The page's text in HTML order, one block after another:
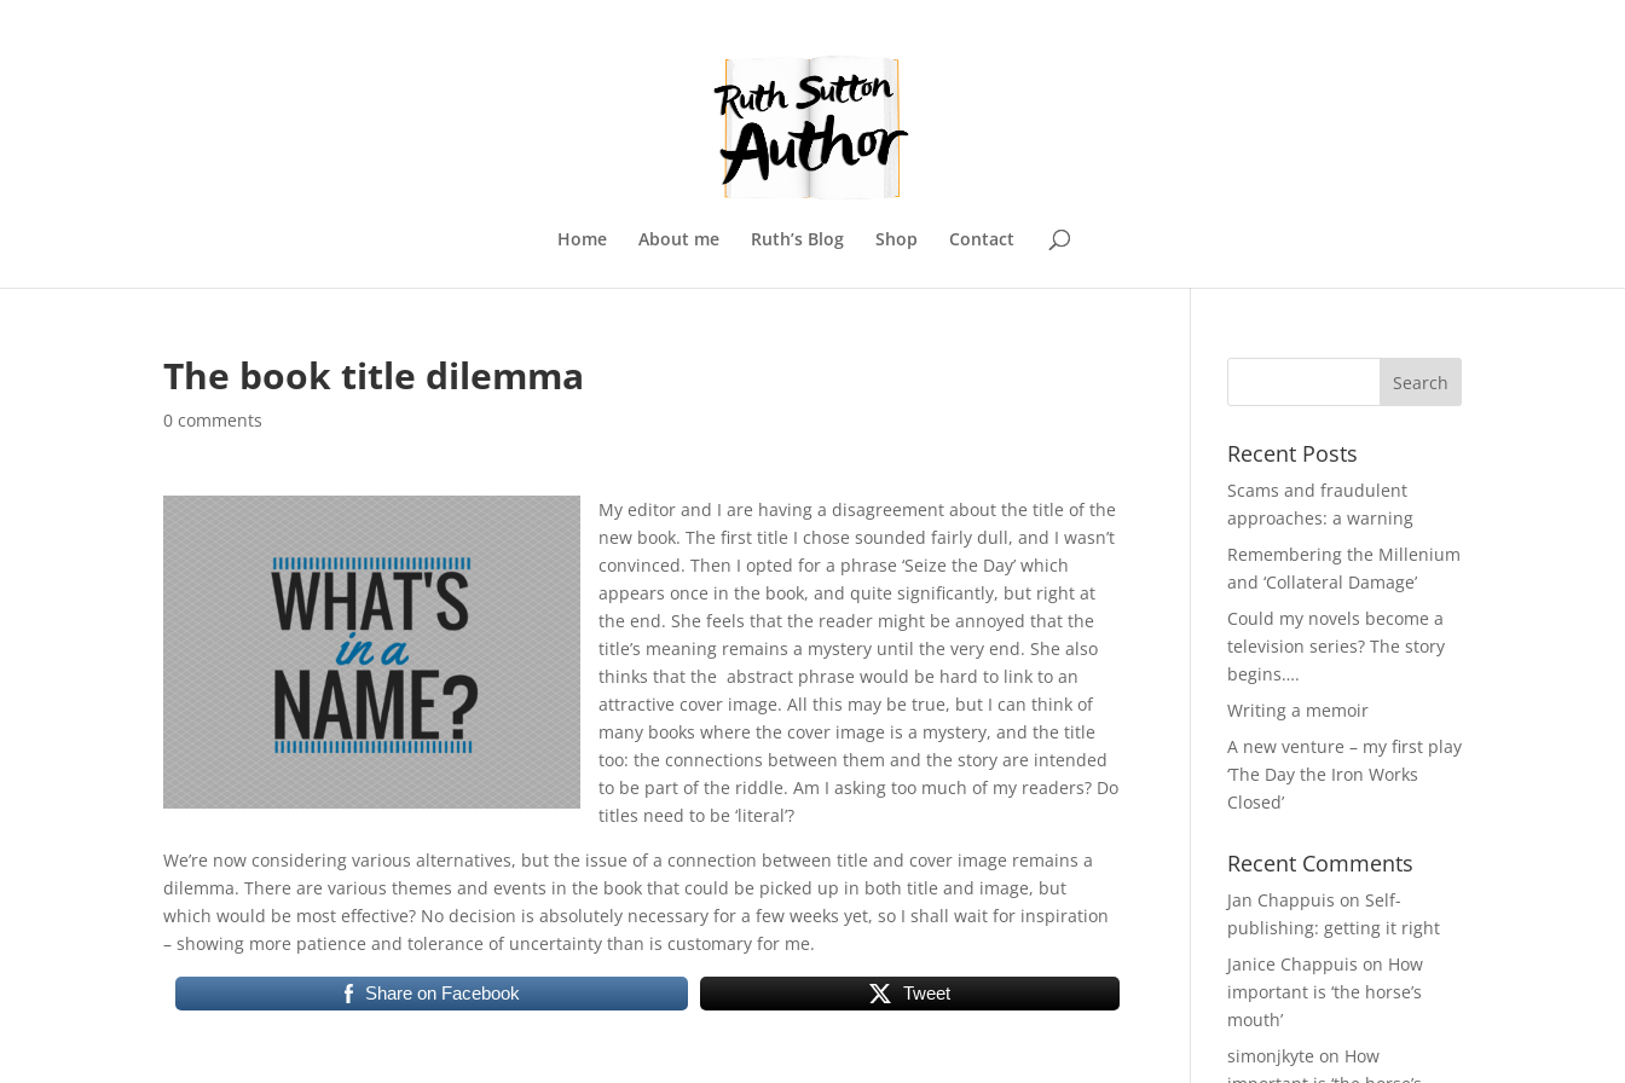
Home About me Ruth’s Blog Shop Contact
The book title dilemma
0 comments
My editor and I are having a disagreement about the title of the
new book. The first title I chose sounded fairly dull, and I wasn’t
convinced. Then I opted for a phrase ‘Seize the Day’ which
appears once in the book, and quite significantly, but right at
the end. She feels that the reader might be annoyed that the
title’s meaning remains a mystery until the very end. She also
thinks that the abstract phrase would be hard to link to an
attractive cover image. All this may be true, but I can think of
many books where the cover image is a mystery, and the title
too: the connections between them and the story are intended
to be part of the riddle. Am I asking too much of my readers? Do
titles need to be ‘literal’?
We’re now considering various alternatives, but the issue of a connection between title and cover image remains a
dilemma. There are various themes and events in the book that could be picked up in both title and image, but
which would be most effective? No decision is absolutely necessary for a few weeks yet, so I shall wait for inspiration
– showing more patience and tolerance of uncertainty than is customary for me.
Share on Facebook Tweet
Recent Posts
Scams and fraudulent
approaches: a warning
Remembering the Millenium
and ‘Collateral Damage’
Could my novels become a
television series? The story
begins….
Writing a memoir
A new venture – my first play
‘The Day the Iron Works
Closed’
Recent Comments
Jan Chappuis on Self-
publishing: getting it right
Janice Chappuis on How
important is ‘the horse’s
mouth’
simonjkyte on How